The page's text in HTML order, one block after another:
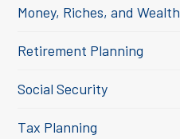
Money, Riches, and Wealth
Retirement Planning
Social Security
Tax Planning